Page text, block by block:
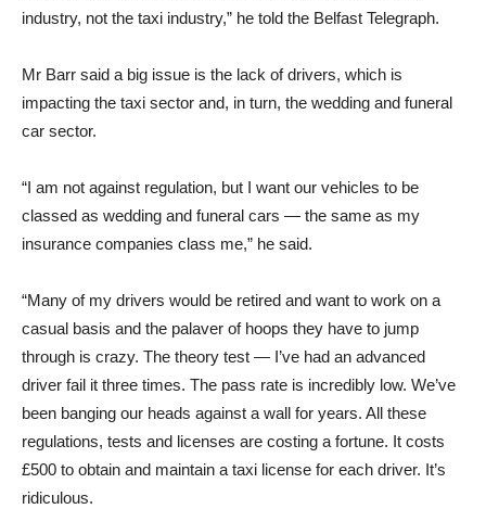
industry, not the taxi industry,” he told the Belfast Telegraph.
Mr Barr said a big issue is the lack of drivers, which is
impacting the taxi sector and, in turn, the wedding and funeral
car sector.
“I am not against regulation, but I want our vehicles to be
classed as wedding and funeral cars — the same as my
insurance companies class me,” he said.
“Many of my drivers would be retired and want to work on a
casual basis and the palaver of hoops they have to jump
through is crazy. The theory test — I’ve had an advanced
driver fail it three times. The pass rate is incredibly low. We’ve
been banging our heads against a wall for years. All these
regulations, tests and licenses are costing a fortune. It costs
£500 to obtain and maintain a taxi license for each driver. It’s
ridiculous.